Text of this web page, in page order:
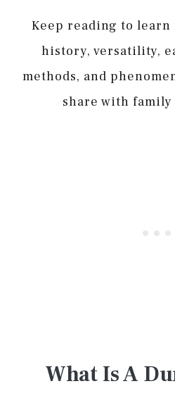
Keep reading to
history, versatility,
methods, and
share with
What Is A